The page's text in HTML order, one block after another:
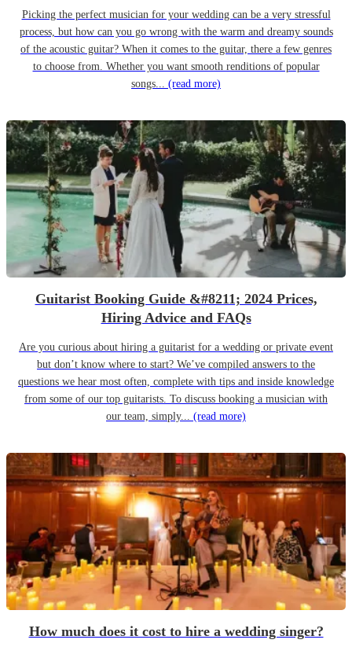
Picking the perfect musician for your wedding can be a very stressful
process, but how can you go wrong with the warm and dreamy sounds
of the acoustic guitar? When it comes to the guitar, there a few genres
to choose from. Whether you want smooth renditions of popular
songs... (read more)
Guitarist Booking Guide &#8211; 2024 Prices,
Hiring Advice and FAQs
Are you curious about hiring a guitarist for a wedding or private event
but don’t know where to start? We’ve compiled answers to the
questions we hear most often, complete with tips and inside knowledge
from some of our top guitarists. To discuss booking a musician with
our team, simply... (read more)
How much does it cost to hire a wedding singer?